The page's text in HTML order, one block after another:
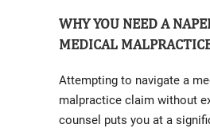
WHY YOU NEED A
MEDICAL
Attempting to navigate a
malpractice claim without
counsel puts you at a